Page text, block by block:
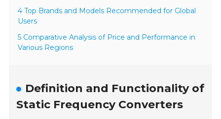
4 Top Brands and Models Recommended for Global
Users
5 Comparative Analysis of Price and Performance in
Various Regions
Definition and Functionality of
Static Frequency Converters